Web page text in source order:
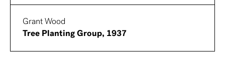
Grant Wood
Tree Planting Group, 1937